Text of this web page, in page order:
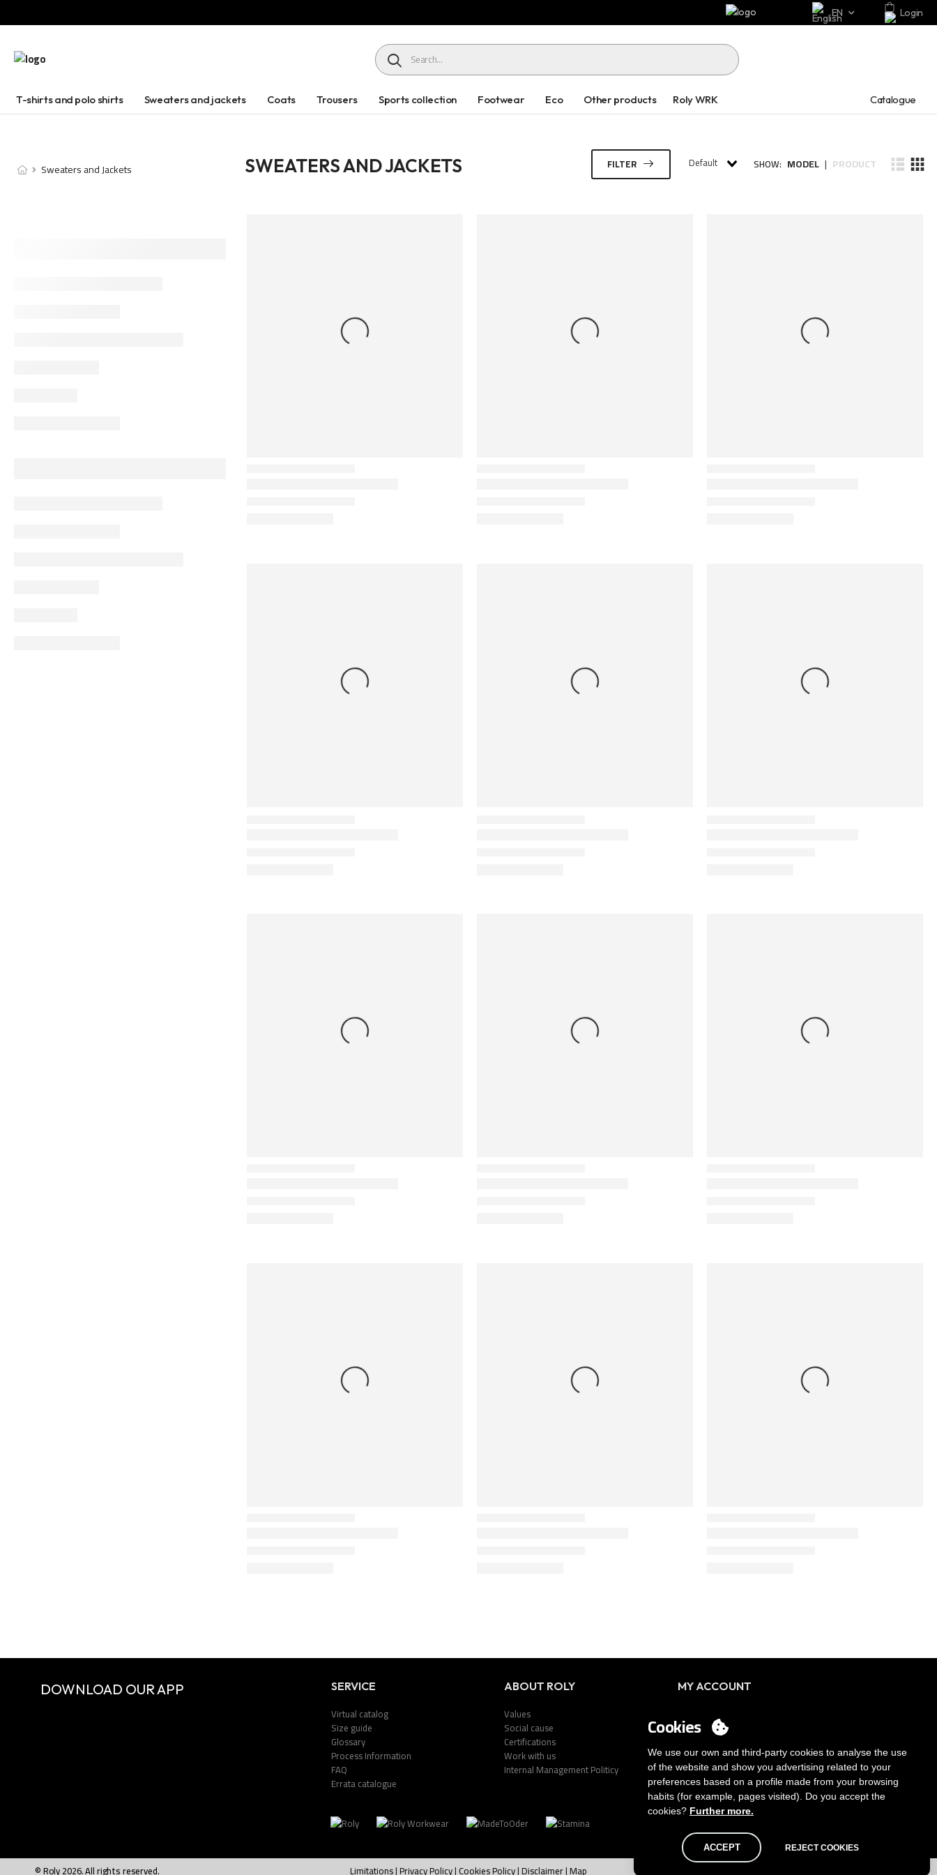
EN Login
HEADER SEARCH BUTTON
T-shirts and polo shirts Sweaters and jackets Coats Trousers Sports collection Footwear Eco Other products Roly WRK Catalogue
Sweaters and Jackets SWEATERS AND JACKETS FILTER Default SHOW: MODEL | PRODUCT
DOWNLOAD OUR APP SERVICE
Virtual catalog
Size guide
Glossary
Process Information
FAQ
Errata catalogue
ABOUT ROLY
Values
Social cause
Certifications
Work with us
Internal Management Politicy
MY ACCOUNT
You want to be customer?
© Roly 2026. All rights reserved. Limitations|Privacy Policy| Cookies Policy|Disclaimer|Map
Cookies
We use our own and third-party cookies to analyse the use
of the website and show you advertising related to your
preferences based on a profile made from your browsing
habits (for example, pages visited). Do you accept the
cookies? Further more.
ACCEPT REJECT COOKIES